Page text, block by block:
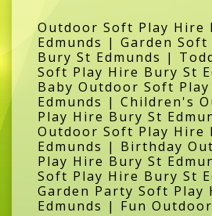
Outdoor Soft Play Hire
Edmunds | Garden Soft
Bury St Edmunds |
Soft Play Hire Bury St
Baby Outdoor Soft
Edmunds | Children's
Play Hire Bury St
Outdoor Soft Play Hire
Edmunds | Birthday
Play Hire Bury St
Soft Play Hire Bury St
Garden Party Soft Play
Edmunds | Fun